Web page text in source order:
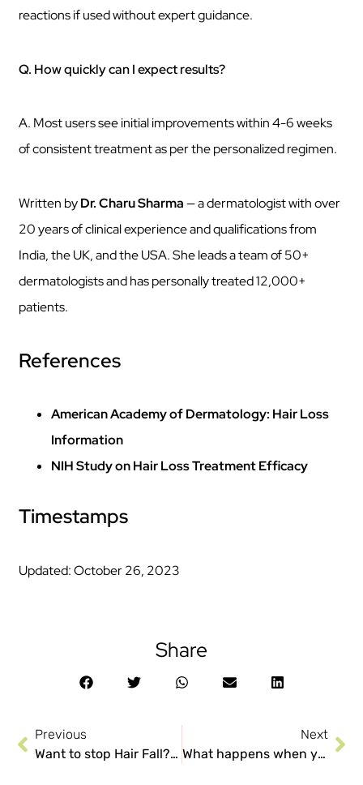
reactions if used without expert guidance.
Q. How quickly can I expect results?
A. Most users see initial improvements within 4-6 weeks
of consistent treatment as per the personalized regimen.
Written byDr. Charu Sharma— a dermatologist with over
20 years of clinical experience and qualifications from
India, the UK, and the USA. She leads a team of 50+
dermatologists and has personally treated 12,000+
patients.
References
American Academy of Dermatology: Hair Loss
Information
NIH Study on Hair Loss Treatment Efficacy
Timestamps
Updated: October 26, 2023
Share
Previous
Want to stop Hair Fall? Is Hair Transplant the answer? Things you need to know!
Next
What happens when you don’t get your Acne scars treated?